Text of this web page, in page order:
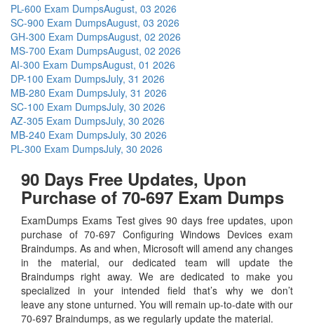
PL-600 Exam DumpsAugust, 03 2026
SC-900 Exam DumpsAugust, 03 2026
GH-300 Exam DumpsAugust, 02 2026
MS-700 Exam DumpsAugust, 02 2026
AI-300 Exam DumpsAugust, 01 2026
DP-100 Exam DumpsJuly, 31 2026
MB-280 Exam DumpsJuly, 31 2026
SC-100 Exam DumpsJuly, 30 2026
AZ-305 Exam DumpsJuly, 30 2026
MB-240 Exam DumpsJuly, 30 2026
PL-300 Exam DumpsJuly, 30 2026
90 Days Free Updates, Upon
Purchase of 70-697 Exam Dumps
ExamDumps Exams Test gives 90 days free updates, upon
purchase of 70-697 Configuring Windows Devices exam
Braindumps. As and when, Microsoft will amend any changes
in the material, our dedicated team will update the
Braindumps right away. We are dedicated to make you
specialized in your intended field that’s why we don’t
leave any stone unturned. You will remain up-to-date with our
70-697 Braindumps, as we regularly update the material.